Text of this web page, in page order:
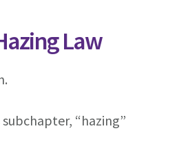
Law
subchapter, “hazing”